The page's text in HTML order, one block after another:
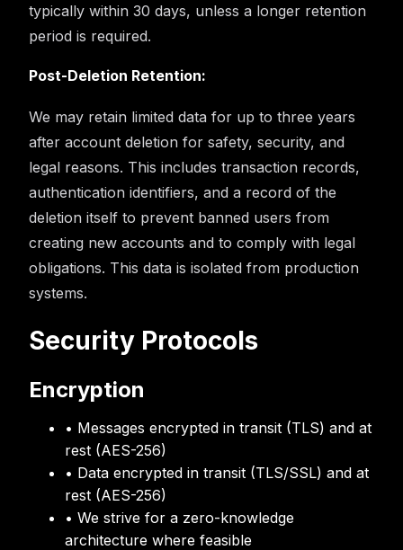
typically within 30 days, unless a longer retention
period is required.
Post-Deletion Retention:
We may retain limited data for up to three years
after account deletion for safety, security, and
legal reasons. This includes transaction records,
authentication identifiers, and a record of the
deletion itself to prevent banned users from
creating new accounts and to comply with legal
obligations. This data is isolated from production
systems.
Security Protocols
Encryption
• Messages encrypted in transit (TLS) and at
rest (AES-256)
• Data encrypted in transit (TLS/SSL) and at
rest (AES-256)
• We strive for a zero-knowledge
architecture where feasible